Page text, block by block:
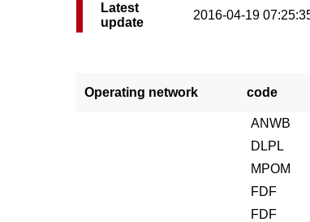
Latest
update
2016-04-19
Operating network code
ANWB
DLPL
MPOM
FDF
FDF